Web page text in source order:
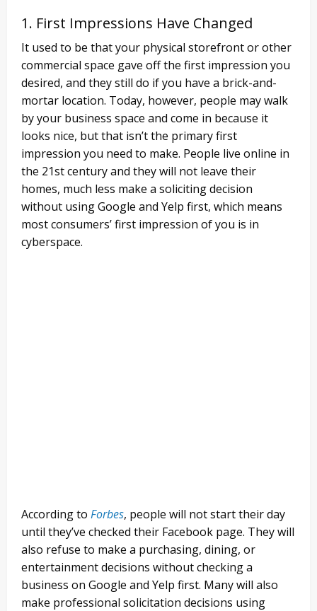
1. First Impressions Have Changed
It used to be that your physical storefront or other
commercial space gave off the first impression you
desired, and they still do if you have a brick-and-
mortar location. Today, however, people may walk
by your business space and come in because it
looks nice, but that isn’t the primary first
impression you need to make. People live online in
the 21st century and they will not leave their
homes, much less make a soliciting decision
without using Google and Yelp first, which means
most consumers’ first impression of you is in
cyberspace.
According to Forbes, people will not start their day
until they’ve checked their Facebook page. They will
also refuse to make a purchasing, dining, or
entertainment decisions without checking a
business on Google and Yelp first. Many will also
make professional solicitation decisions using